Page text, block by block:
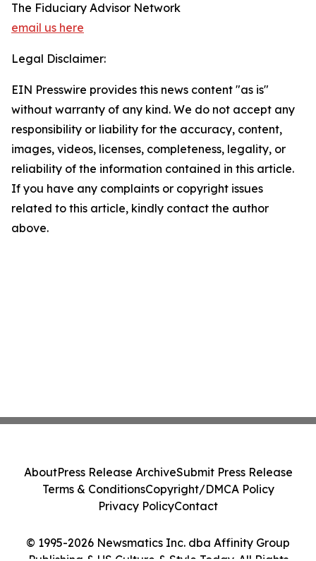
The Fiduciary Advisor Network
email us here
Legal Disclaimer:
EIN Presswire provides this news content "as is"
without warranty of any kind. We do not accept any
responsibility or liability for the accuracy, content,
images, videos, licenses, completeness, legality, or
reliability of the information contained in this article.
If you have any complaints or copyright issues
related to this article, kindly contact the author
above.
© 1995-2026 Newsmatics Inc. dba Affinity Group
AboutPress Release ArchiveSubmit Press Release
Terms & ConditionsCopyright/DMCA Policy
Privacy PolicyContact